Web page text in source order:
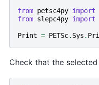
from petsc4py import
from slepc4py import
Print = PETSc. Sys .
Check that the